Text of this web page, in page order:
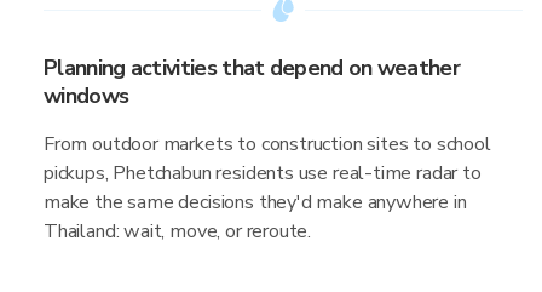
Planning activities that depend on weather
windows
From outdoor markets to construction sites to school
pickups, Phetchabun residents use real-time radar to
make the same decisions they'd make anywhere in
Thailand: wait, move, or reroute.